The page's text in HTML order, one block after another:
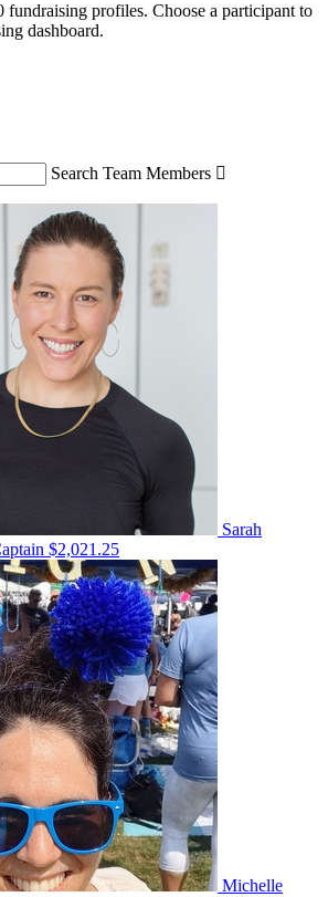
fundraising profiles. Choose a participant to
dashboard.
Search Team Members 
Sarah
$2,021.25
Michelle